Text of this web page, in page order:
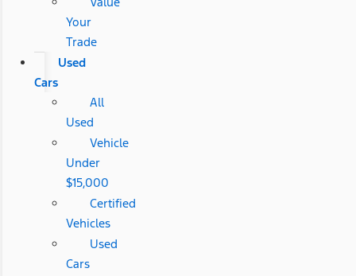
Your
Trade
Used
Cars
All
Used
Vehicle
Under
$15,000
Certified
Vehicles
Used
Cars